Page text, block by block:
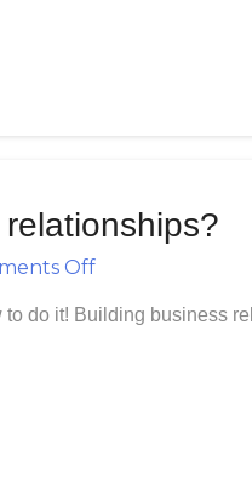
OffOn
And
do it! Building business